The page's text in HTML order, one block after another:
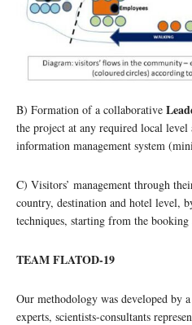
B) Formation of a collaborative
the project at any required local
information management system
C) Visitors’ management through
country, destination and hotel level,
techniques, starting from the
TEAM FLATOD-19
Our methodology was developed by
experts, scientists-consultants